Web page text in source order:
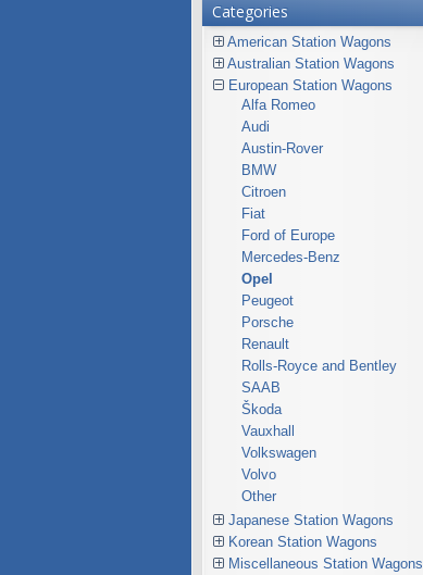
Categories
American Station Wagons
Australian Station Wagons
European Station Wagons
Alfa Romeo
Audi
Austin-Rover
BMW
Citroen
Fiat
Ford of Europe
Mercedes-Benz
Opel
Peugeot
Porsche
Renault
Rolls-Royce and Bentley
SAAB
Škoda
Vauxhall
Volkswagen
Volvo
Other
Japanese Station Wagons
Korean Station Wagons
Miscellaneous Station Wagons